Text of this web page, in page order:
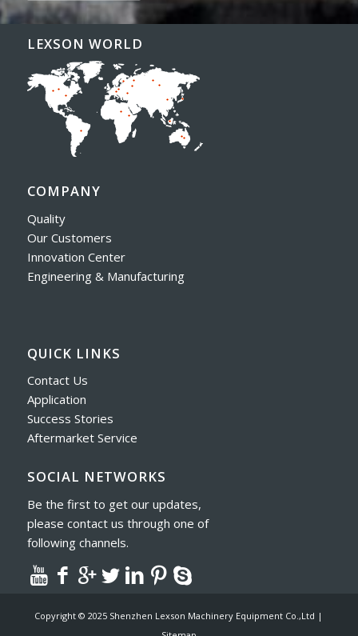
LEXSON WORLD
COMPANY
Quality
Our Customers
Innovation Center
Engineering & Manufacturing
QUICK LINKS
Contact Us
Application
Success Stories
Aftermarket Service
SOCIAL NETWORKS
Be the first to get our updates,
please contact us through one of
following channels.
Copyright © 2025 Shenzhen Lexson Machinery Equipment Co.,Ltd |